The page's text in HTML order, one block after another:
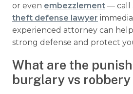
or even embezzlement — call
theft defense lawyer
experienced attorney can
strong defense and protect
What are the
burglary vs robbery